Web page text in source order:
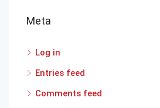
Meta
Log in
Entries feed
Comments feed